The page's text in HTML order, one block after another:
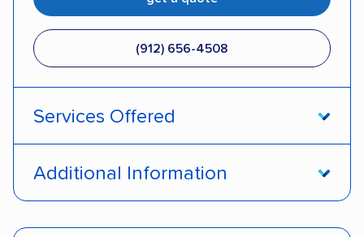
(912) 656-4508
Services Offered
Additional Information